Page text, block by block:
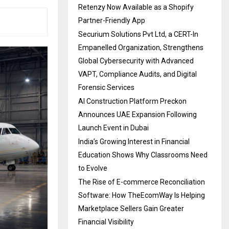
Retenzy Now Available as a Shopify
Partner-Friendly App
Securium Solutions Pvt Ltd, a CERT-In
Empanelled Organization, Strengthens
Global Cybersecurity with Advanced
VAPT, Compliance Audits, and Digital
Forensic Services
AI Construction Platform Preckon
Announces UAE Expansion Following
Launch Event in Dubai
India’s Growing Interest in Financial
Education Shows Why Classrooms Need
to Evolve
The Rise of E-commerce Reconciliation
Software: How TheEcomWay Is Helping
Marketplace Sellers Gain Greater
Financial Visibility